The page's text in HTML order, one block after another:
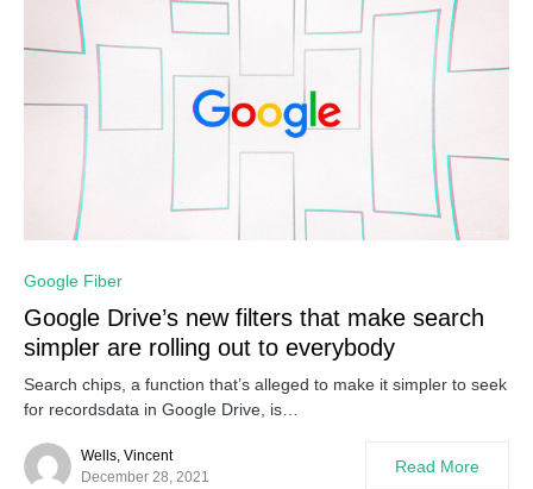
Google Fiber
Google Drive’s new filters that make search
simpler are rolling out to everybody
Search chips, a function that’s alleged to make it simpler to seek
for recordsdata in Google Drive, is…
Wells, Vincent
December 28, 2021
Read More